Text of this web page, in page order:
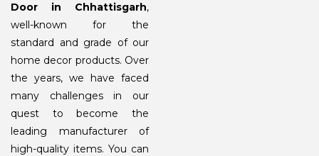
Door in Chhattisgarh,
well-known for the
standard and grade of our
home decor products. Over
the years, we have faced
many challenges in our
quest to become the
leading manufacturer of
high-quality items. You can